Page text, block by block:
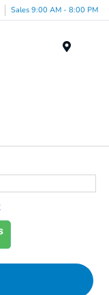
Sales 9:00 AM - 8:00 PM